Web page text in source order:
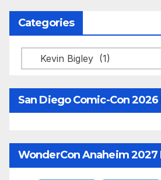
Categories
Categories
San Diego Comic-Con
WonderCon Anaheim 2027